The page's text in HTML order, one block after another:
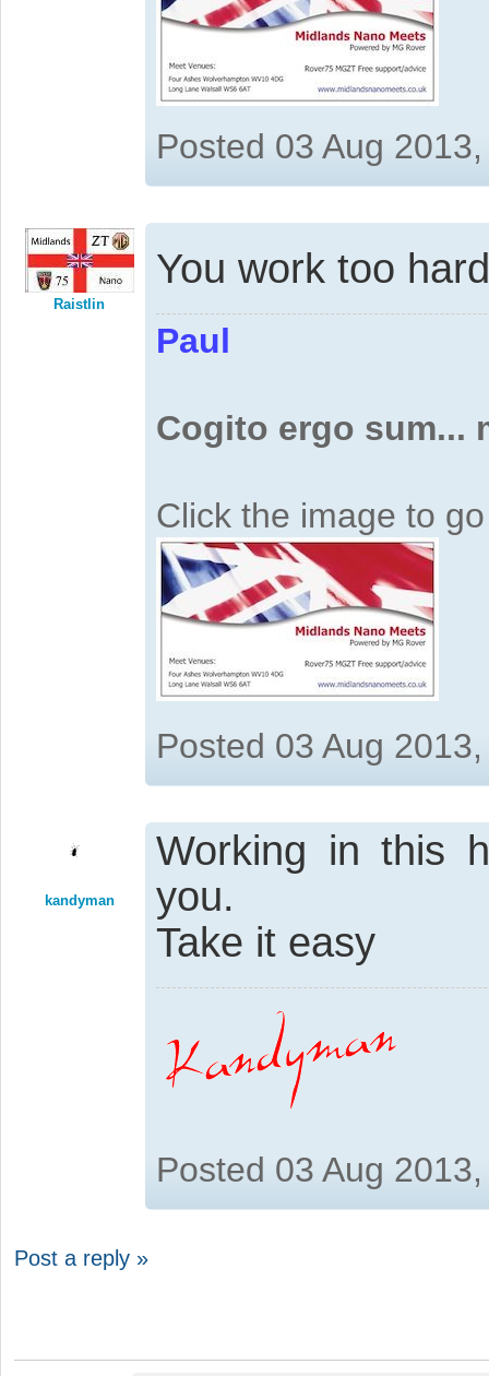
Posted 03 Aug
Raistlin
You work too
Paul
Cogito ergo sum...
Click the image to
Posted 03 Aug
kandyman
Working in this
you.
Take it easy
Posted 03 Aug
Post a reply »